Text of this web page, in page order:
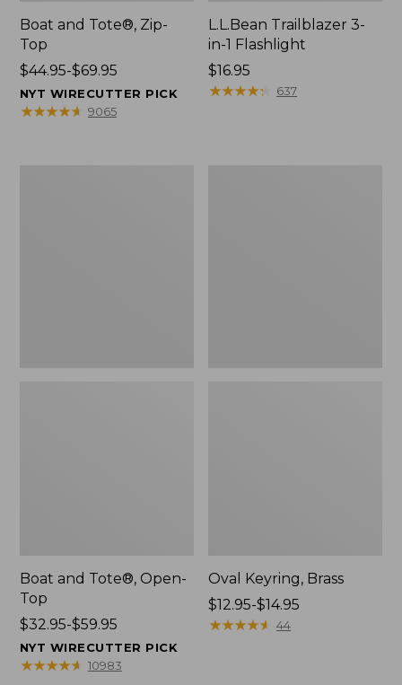
Boat and Tote®, Zip-
Top
Price
range
from:
$44.95-$69.95
NYT WIRECUTTER PICK
★★★★★
★★★★★ 9065
L.L.Bean Trailblazer 3-
in-1 Flashlight
Price:
$16.95
$16.95
★★★★★
★★★★★ 637
Boat and Tote®, Open-
Top
Price
range
from:
$32.95-$59.95
NYT WIRECUTTER PICK
★★★★★
★★★★★ 10983
Oval Keyring, Brass
Price
range
$12.95-$14.95
★★★★★
★★★★★ 44